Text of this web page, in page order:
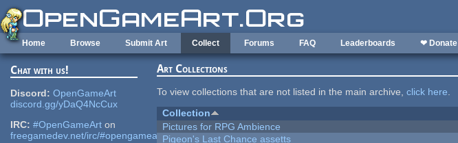
Skip to main content
Home Browse Submit Art Collect Forums FAQ Leaderboards ❤ Donate
Chat with us!
Discord: OpenGameArt
discord.gg/yDaQ4NcCux
IRC: #OpenGameArt on
freegamedev.net/irc/#opengameart
Art Collections
To view collections that are not listed in the main archive,click here.
Collection
Pictures for RPG Ambience
Pigeon's Last Chance assetts